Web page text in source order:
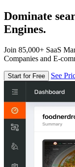
Dominate
Engines.
Join 85,000+ SaaS
Companies and E-
Start for Free See